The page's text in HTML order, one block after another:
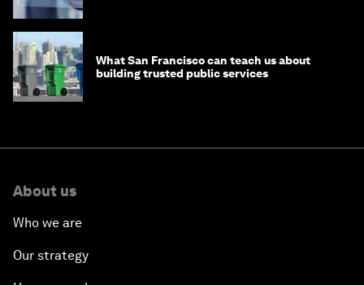
What San Francisco can teach us about
building trusted public services
About us
Who we are
Our strategy